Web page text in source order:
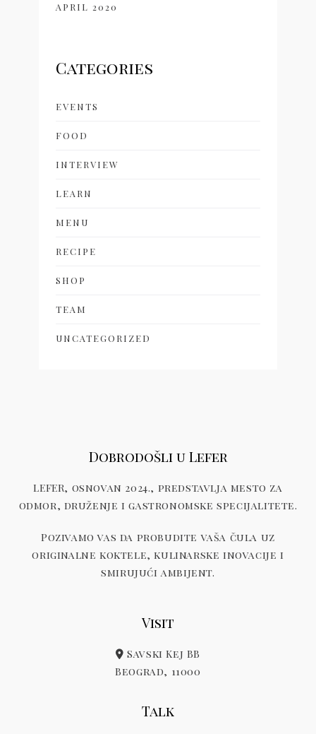
APRIL 2020
Categories
EVENTS
FOOD
INTERVIEW
LEARN
MENU
RECIPE
SHOP
TEAM
UNCATEGORIZED
Dobrodošli u Lefer
LEFER, osnovan 2024., predstavlja mesto za
odmor, druženje i gastronomske specijalitete.
Pozivamo vas da probudite vaša čula uz
originalne koktele, kulinarske inovacije i
smirujući ambijent.
Visit
Savski Kej BB
Beograd, 11000
Talk